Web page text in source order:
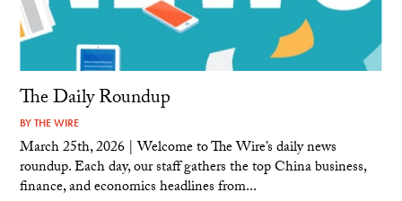
The Daily Roundup
BYTHE WIRE
March 25th, 2026 | Welcome to The Wire’s daily news
roundup. Each day, our staff gathers the top China business,
finance, and economics headlines from...